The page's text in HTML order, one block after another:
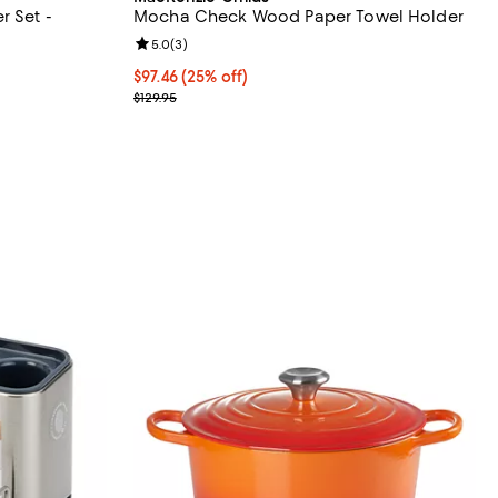
Set -
Mocha Check Wood Paper Towel Holder
Current price $97.46; 25% off;
$97.46 (25% off)
Previous price $129.95
$129.95
Review rating: 5.0 out of 5; 3 reviews;
5.0(3)